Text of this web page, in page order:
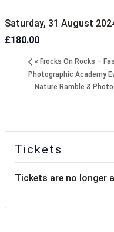
Saturday, 31 August
£180.00
« Frocks On Rocks –
Photographic Academy
Nature Ramble &
Tickets
Tickets are no longer